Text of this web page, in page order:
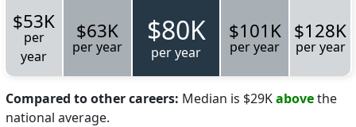
$53K
per
year
$63K
per year $80K
per year
$101K
per year
$128K
per year
Compared to other careers: Median is $29Kabovethe
national average.